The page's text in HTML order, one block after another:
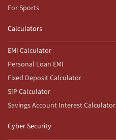
For Sports
Calculators
EMI Calculator
Personal Loan EMI
Fixed Deposit Calculator
SIP Calculator
Savings Account Interest Calculator
Cyber Security